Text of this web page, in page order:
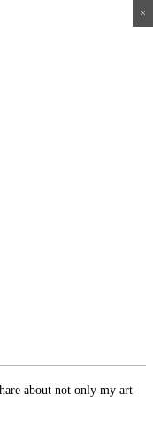
about not only my art
×
×
×
×